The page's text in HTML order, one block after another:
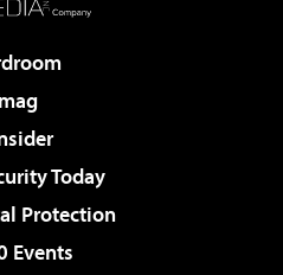
Today
Protection
Events